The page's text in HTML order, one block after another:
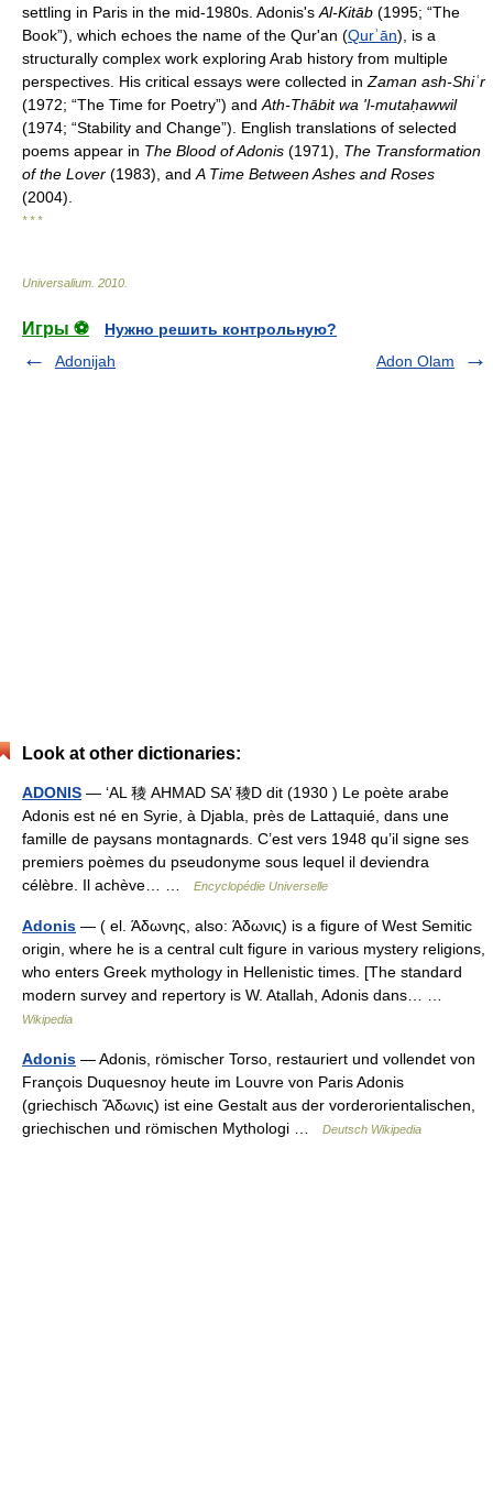
settling in Paris in the mid-1980s. Adonis's Al-Kitāb (1995; “The
Book”), which echoes the name of the Qur'an (Qurʾān), is a
structurally complex work exploring Arab history from multiple
perspectives. His critical essays were collected in Zaman ash-Shiʿr
(1972; “The Time for Poetry”) and Ath-Thābit wa 'l-mutaḥawwil
(1974; “Stability and Change”). English translations of selected
poems appear in The Blood of Adonis (1971), The Transformation
of the Lover (1983), and A Time Between Ashes and Roses
(2004).
* * *
Universalium 2010
Игры ⚽
Нужно решить контрольную?
Adonijah
Adon Olam
Look at other dictionaries:
ADONIS — ‘AL 稜 AHMAD SA’ 稜D dit (1930 ) Le poète arabe
Adonis est né en Syrie, à Djabla, près de Lattaquié, dans une
famille de paysans montagnards. C’est vers 1948 qu’il signe ses
premiers poèmes du pseudonyme sous lequel il deviendra
célèbre. Il achève… …
Encyclopédie Universelle
Adonis — ( el. Άδωνης, also: Άδωνις) is a figure of West Semitic
origin, where he is a central cult figure in various mystery religions,
who enters Greek mythology in Hellenistic times. [The standard
modern survey and repertory is W. Atallah, Adonis dans… …
Wikipedia
Adonis — Adonis, römischer Torso, restauriert und vollendet von
François Duquesnoy heute im Louvre von Paris Adonis
(griechisch Ἄδωνις) ist eine Gestalt aus der vorderorientalischen,
griechischen und römischen Mythologi …
Deutsch Wikipedia